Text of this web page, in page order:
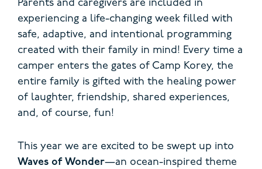
Parents and caregivers are included in
experiencing a life-changing week filled with
safe, adaptive, and intentional programming
created with their family in mind! Every time a
camper enters the gates of Camp Korey, the
entire family is gifted with the healing power
of laughter, friendship, shared experiences,
and, of course, fun!
This year we are excited to be swept up into
Waves of Wonder—an ocean-inspired theme